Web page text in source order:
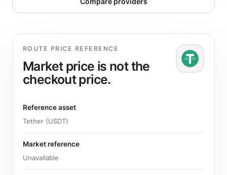
ROUTE PRICE REFERENCE
Market price is not the
checkout price.
Reference asset
Tether (USDT)
Market reference
Unavailable